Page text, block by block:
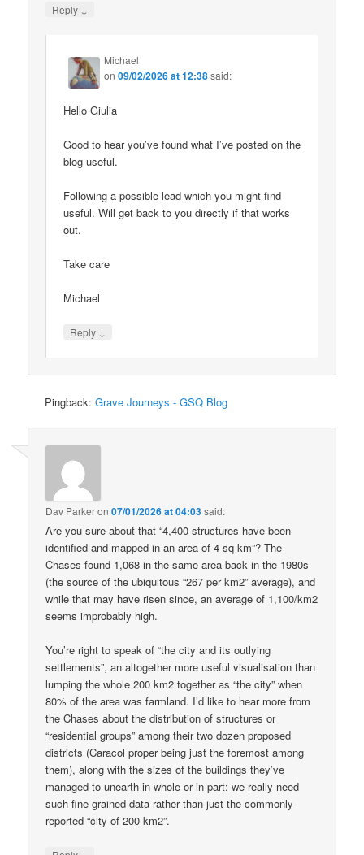
Reply ↓
Michael
on09/02/2026 at 12:38said:
Hello Giulia
Good to hear you’ve found what I’ve posted on the
blog useful.
Following a possible lead which you might find
useful. Will get back to you directly if that works
out.
Take care
Michael
Reply ↓
Pingback:Grave Journeys - GSQ Blog
Dav Parkeron07/01/2026 at 04:03said:
Are you sure about that “4,400 structures have been
identified and mapped in an area of 4 sq km”? The
Chases found 1,068 in the same area back in the 1980s
(the source of the ubiquitous “267 per km2” average), and
while that may have risen since, an average of 1,100/km2
seems improbably high.
You’re right to speak of “the city and its outlying
settlements”, an altogether more useful visualisation than
lumping the whole 200 km2 together as “the city” when
80% of the area was farmland. I’d like to hear more from
the Chases about the distribution of structures or
“residential groups” among their two dozen proposed
districts (Caracol proper being just the foremost among
them), along with the sizes of the buildings they’ve
managed to unearth in whole or in part: we really need
such fine-grained data rather than just the commonly-
reported “city of 200 km2”.